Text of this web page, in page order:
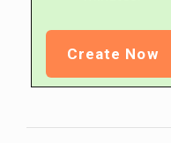
Create Now